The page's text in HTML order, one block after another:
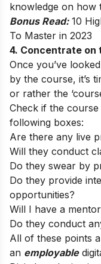
knowledge on how
Bonus Read: 10
To Master in 2023
4. Concentrate on
Once you’ve
by the course, it’s
or rather the
Check if the
following boxes:
Are there any live
Will they conduct
Do they swear by
Do they provide
opportunities?
Will I have a
Do they conduct
All of these points
an employable